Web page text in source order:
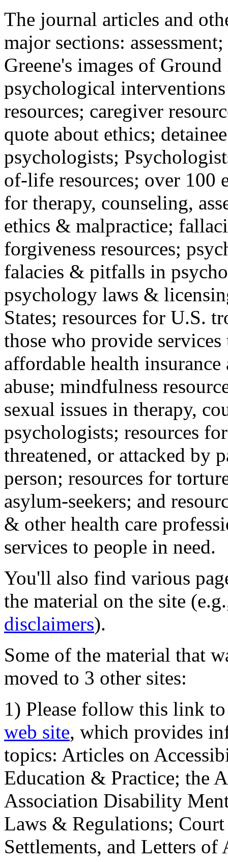
The journal articles and
major sections:
Greene's images of
psychological
resources; caregiver
quote about ethics;
psychologists;
of-life resources; over 100
for therapy, counseling,
ethics & malpractice;
forgiveness resources;
falacies & pitfalls in
psychology laws &
States; resources for U.S.
those who provide
affordable health
abuse; mindfulness
sexual issues in therapy,
psychologists; resources
threatened, or attacked by
person; resources for
asylum-seekers; and
& other health care
services to people in need.
You'll also find various
the material on the site
disclaimers).
Some of the material that
moved to 3 other sites:
1) Please follow this link
web site, which provides
topics: Articles on
Education & Practice; the
Association Disability
Laws & Regulations;
Settlements, and Letters